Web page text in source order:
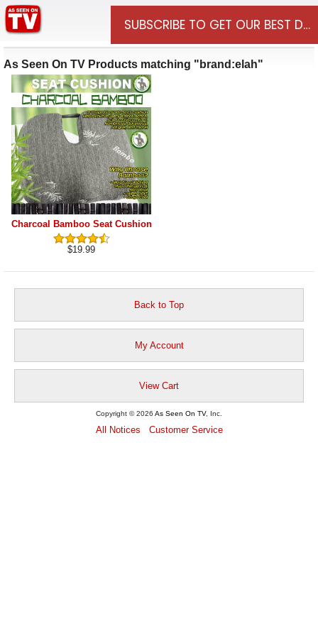
Departments Sign In
As Seen On TV Products matching "brand:elah"
Charcoal Bamboo Seat Cushion
$19.99
Back to Top
My Account
View Cart
Copyright © 2026 As Seen On TV, Inc.
All Notices Customer Service
SUBSCRIBE TO GET OUR BEST